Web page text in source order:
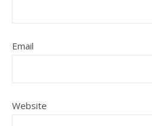
Email
Website